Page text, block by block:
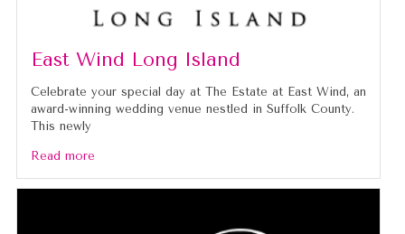
East Wind Long Island
Celebrate your special day at The Estate at East Wind, an
award-winning wedding venue nestled in Suffolk County.
This newly
Read more